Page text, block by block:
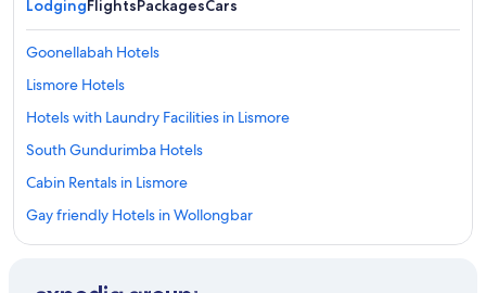
LodgingFlightsPackagesCars
Goonellabah Hotels
Lismore Hotels
Hotels with Laundry Facilities in Lismore
South Gundurimba Hotels
Cabin Rentals in Lismore
Gay friendly Hotels in Wollongbar
Cottages in Wollongbar